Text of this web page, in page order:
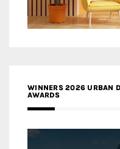
WINNERS 2026 URBAN
AWARDS